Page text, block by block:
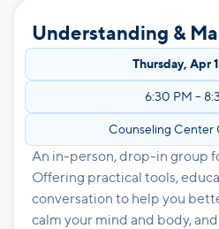
Understanding &
Thursday, Apr
6:30 PM –
Counseling Center
An in-person, drop-in group
Offering practical tools,
conversation to help you
calm your mind and body,